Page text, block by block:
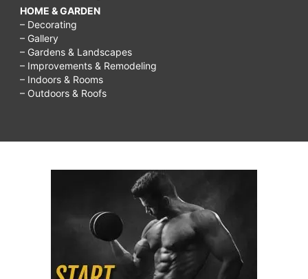
HOME & GARDEN
– Decorating
– Gallery
– Gardens & Landscapes
– Improvements & Remodeling
– Indoors & Rooms
– Outdoors & Roofs